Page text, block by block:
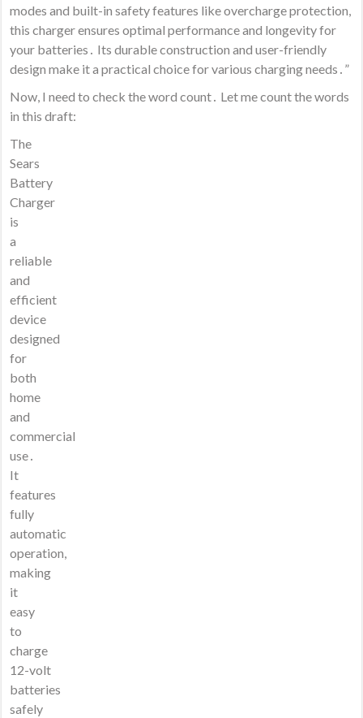
modes and built-in safety features like overcharge protection,
this charger ensures optimal performance and longevity for
your batteries․ Its durable construction and user-friendly
design make it a practical choice for various charging needs․”
Now, I need to check the word count․ Let me count the words
in this draft:
The
Sears
Battery
Charger
is
a
reliable
and
efficient
device
designed
for
both
home
and
commercial
use․
It
features
fully
automatic
operation,
making
it
easy
to
charge
12-volt
batteries
safely